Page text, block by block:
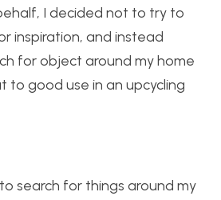
I decided not to try to
inspiration, and instead
for object around my home
to good use in an upcycling
search for things around my